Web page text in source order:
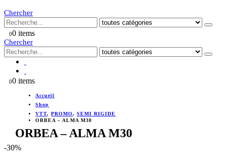
Chercher
00 items
Chercher
00 items
Accueil
Shop
VTT,PROMO,SEMI RIGIDE
ORBEA – ALMA M30
ORBEA – ALMA M30
-30%